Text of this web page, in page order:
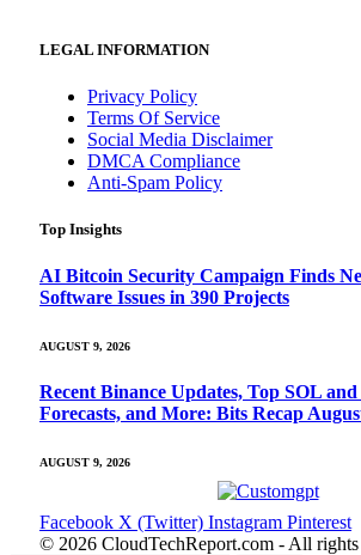
LEGAL INFORMATION
Privacy Policy
Terms Of Service
Social Media Disclaimer
DMCA Compliance
Anti-Spam Policy
Top Insights
AI Bitcoin Security Campaign Finds
Software Issues in 390 Projects
AUGUST 9, 2026
Recent Binance Updates, Top SOL
Forecasts, and More: Bits Recap
AUGUST 9, 2026
Facebook X (Twitter) Instagram Pinterest
© 2026 CloudTechReport.com - All rights